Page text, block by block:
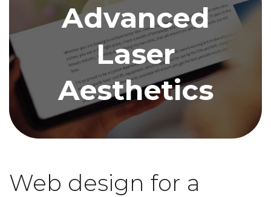
Advanced
Laser
Aesthetics
Web design for a